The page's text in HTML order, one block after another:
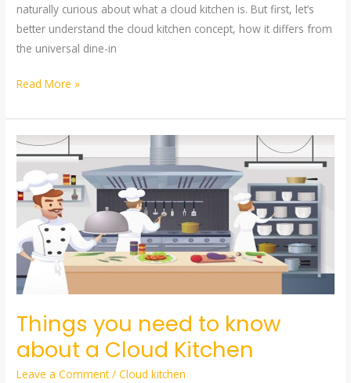
naturally curious about what a cloud kitchen is. But first, let’s
better understand the cloud kitchen concept, how it differs from
the universal dine-in
Read More »
Things you need to know
about a Cloud Kitchen
Leave a Comment /Cloud kitchen
Things
you
need
to
know
about
Cloud